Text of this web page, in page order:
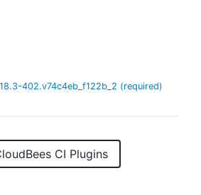
402.v74c4eb_f122b_2 (required)
CI Plugins